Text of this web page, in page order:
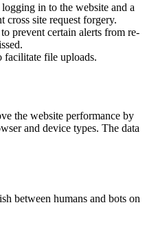
in to the website and a
cross site request forgery.
prevent certain alerts from re-
facilitate file uploads.
the website performance by
and device types. The data
between humans and bots on